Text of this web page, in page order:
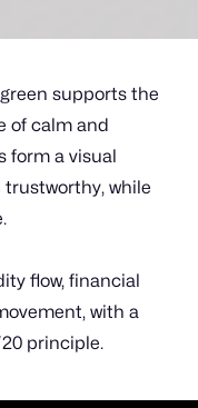
supports the
of calm and
form a visual
while
flow, financial
with a
principle.